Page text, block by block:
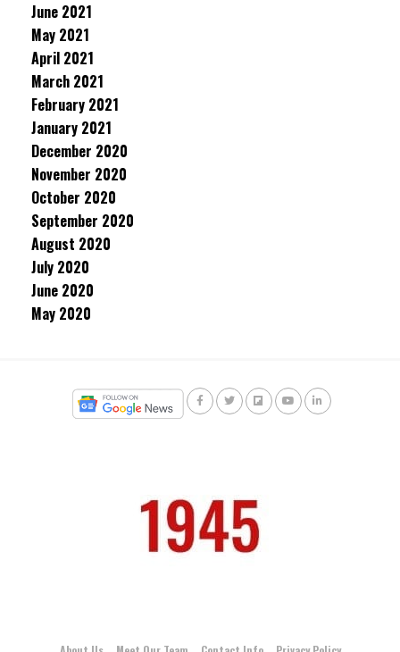
June 2021
May 2021
April 2021
March 2021
February 2021
January 2021
December 2020
November 2020
October 2020
September 2020
August 2020
July 2020
June 2020
May 2020